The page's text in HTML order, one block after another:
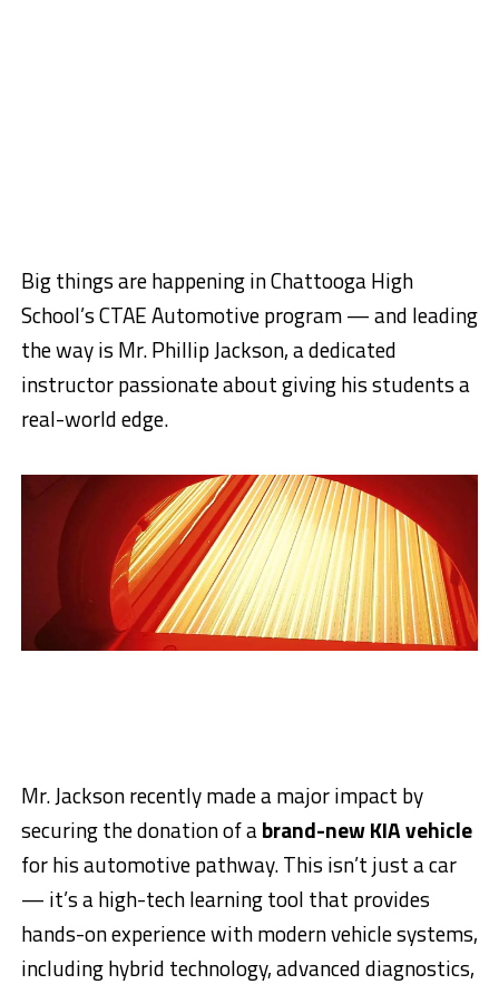
Big things are happening in Chattooga High
School’s CTAE Automotive program — and leading
the way is Mr. Phillip Jackson, a dedicated
instructor passionate about giving his students a
real-world edge.
Mr. Jackson recently made a major impact by
securing the donation of abrand-new KIA vehicle
for his automotive pathway. This isn’t just a car
— it’s a high-tech learning tool that provides
hands-on experience with modern vehicle systems,
including hybrid technology, advanced diagnostics,